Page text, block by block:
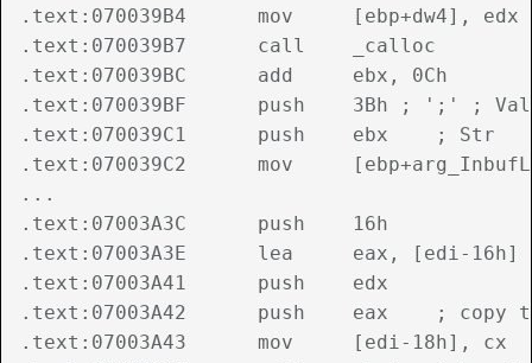
.text:070039B4      mov     [ebp+dw4], edx
.text:070039B7      call    _calloc
.text:070039BC      add     ebx, 0Ch
.text:070039BF      push    3Bh ; ';' ; Val
.text:070039C1      push    ebx    ; Str
.text:070039C2      mov
...
.text:07003A3C      push    16h
.text:07003A3E      lea     eax, [edi-16h]
.text:07003A41      push    edx
.text:07003A42      push    eax    ; copy
.text:07003A43      mov     [edi-18h], cx